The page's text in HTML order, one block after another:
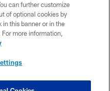
can further customize
of optional cookies by
in this banner or in the
For more information,